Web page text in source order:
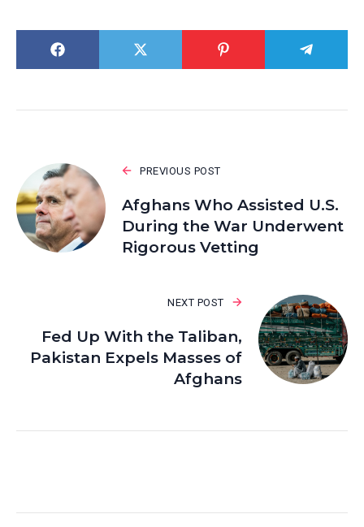
PREVIOUS POST
Afghans Who Assisted U.S.
During the War Underwent
Rigorous Vetting
NEXT POST
Fed Up With the Taliban,
Pakistan Expels Masses of
Afghans